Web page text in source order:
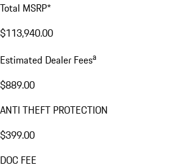
Total MSRP*
$113,940.00
Estimated Dealer Feesa
$889.00
ANTI THEFT PROTECTION
$399.00
DOC FEE